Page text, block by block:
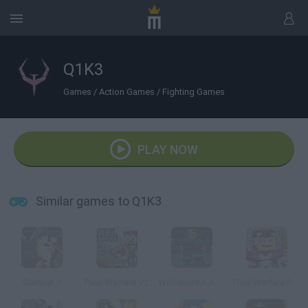
Q1K3
Games / Action Games / Fighting Games
PLAY NOW
Similar games to Q1K3